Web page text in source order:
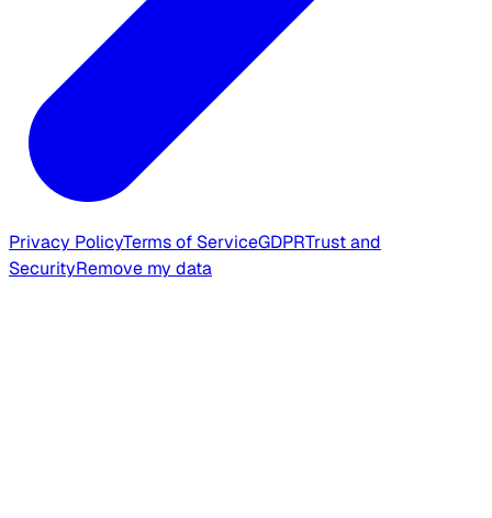
Privacy PolicyTerms of ServiceGDPRTrust and
SecurityRemove my data